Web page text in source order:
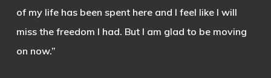
of my life has been spent here and I feel like I will
miss the freedom I had. But I am glad to be moving
on now.”